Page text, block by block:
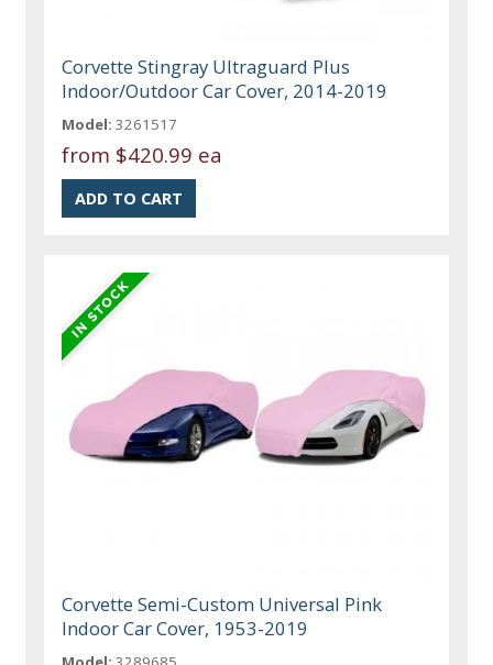
Corvette Stingray Ultraguard Plus
Indoor/Outdoor Car Cover, 2014-2019
Model: 3261517
from $420.99 ea
Corvette Semi-Custom Universal Pink
Indoor Car Cover, 1953-2019